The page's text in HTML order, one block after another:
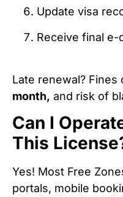
Update visa
Receive final e-
Late renewal? Fines
month, and risk of
Can I
This
Yes! Most Free
portals, mobile